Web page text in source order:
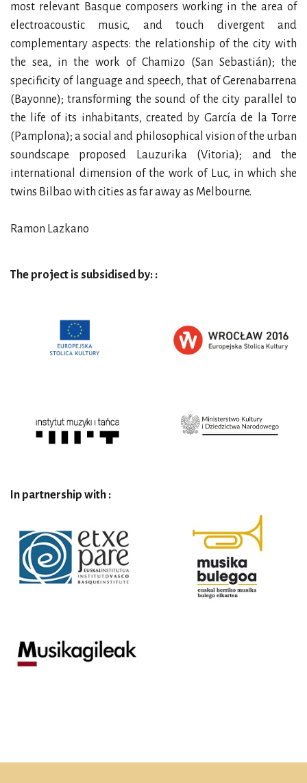
most relevant Basque composers working in the area of
electroacoustic music, and touch divergent and
complementary aspects: the relationship of the city with
the sea, in the work of Chamizo (San Sebastián); the
specificity of language and speech, that of Gerenabarrena
(Bayonne); transforming the sound of the city parallel to
the life of its inhabitants, created by García de la Torre
(Pamplona); a social and philosophical vision of the urban
soundscape proposed Lauzurika (Vitoria); and the
international dimension of the work of Luc, in which she
twins Bilbao with cities as far away as Melbourne.
Ramon Lazkano
The project is subsidised by: :
In partnership with :